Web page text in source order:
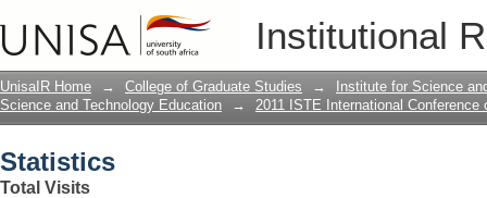
Institutional
UnisaIR Home → College of Graduate Studies →
Institute for Science
Science and Technology Education
→ 2011 ISTE International
Statistics
Total Visits